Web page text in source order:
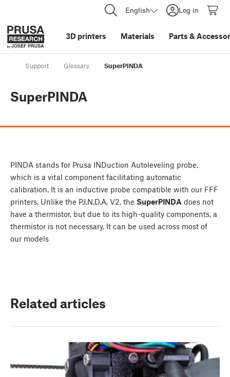
English Log in
3D printers Materials Parts &
Support Glossary SuperPINDA
SuperPINDA
PINDA stands for Prusa INDuction Autoleveling probe,
which is a vital component facilitating automatic
calibration. It is an inductive probe compatible with our FFF
printers. Unlike the P.I.N.D.A. V2, the SuperPINDA does not
have a thermistor, but due to its high-quality components, a
thermistor is not necessary. It can be used across most of
our models
Related articles